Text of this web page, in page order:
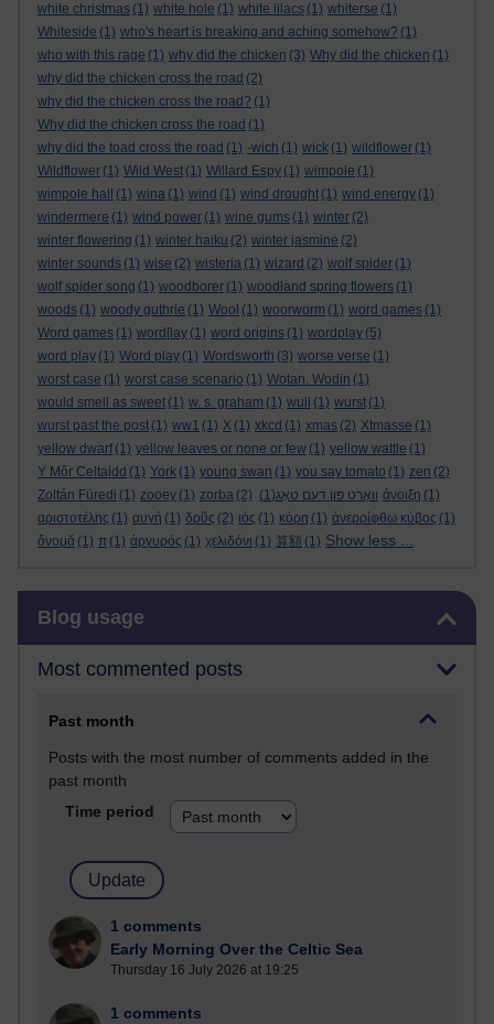
white christmas (1) white hole (1) white lilacs (1) whiterse (1)
Whiteside (1) who's heart is breaking and aching somehow? (1)
who with this rage (1) why did the chicken (3) Why did the chicken (1)
why did the chicken cross the road (2)
why did the chicken cross the road? (1)
Why did the chicken cross the road (1)
why did the toad cross the road (1) -wich (1) wick (1) wildflower (1)
Wildflower (1) Wild West (1) Willard Espy (1) wimpole (1)
wimpole hall
(1) wina (1) wind (1) wind drought (1) wind energy (1)
windermere (1) wind power (1) wine gums (1) winter (2)
winter flowering (1) winter haiku (2) winter jasmine (2)
winter sounds (1) wise (2) wisteria (1) wizard (2) wolf spider (1)
wolf spider song (1) woodborer (1) woodland spring flowers (1)
woods (1) woody guthrie (1) Wool (1) woorworm (1) word games (1)
Word games (1) word[lay (1) word origins (1) wordplay (5)
word play (1) Word play (1) Wordsworth (3) worse verse (1)
worst case (1) worst case scenario (1) Wotan. Wodin (1)
would smell as sweet (1) w. s. graham (1) wull (1) wurst (1)
wurst past the post (1) ww1 (1) X (1) xkcd (1) xmas (2) Xtmasse (1)
yellow dwarf (1) yellow leaves or none or few (1) yellow wattle (1)
Y Môr Celtaidd (1) York (1) young swan (1) you say tomato (1) zen (2)
Zoltán Füredi (1) zooey (1) zorba (2) וואָרט פון דעם טאָג(1) άνοιξη (1)
αριστοτέλης (1) αυγή (1) δρῦς (2) ιός (1) κόρη (1) ἀνερρίφθω κύβος (1)
ὄνομᾰ (1) π (1) ἀργυρός (1) χελιδόνι (1) 算額 (1) Show less ...
Blog usage
Most commented posts
Past month
Posts with the most number of comments added in the
past month
Time period
1 comments
Early Morning Over the Celtic Sea
Thursday 16 July 2026 at 19:25
1 comments